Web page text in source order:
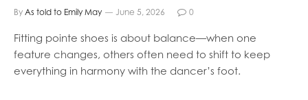
By As told to Emily May June 5, 2026 0
Fitting pointe shoes is about balance—when one
feature changes, others often need to shift to keep
everything in harmony with the dancer’s foot.